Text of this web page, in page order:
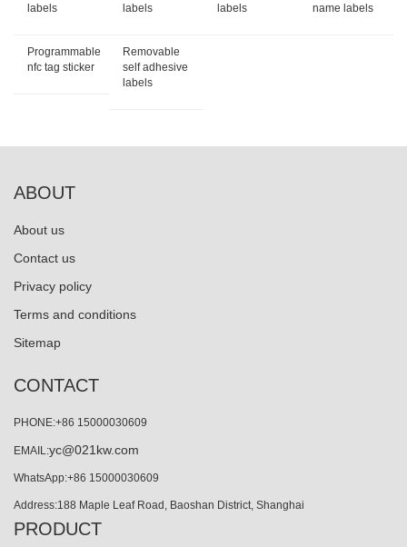
labels
labels
labels
name labels
Programmable
nfc tag sticker
Removable
self adhesive
labels
ABOUT
About us
Contact us
Privacy policy
Terms and conditions
Sitemap
CONTACT
PHONE:+86 15000030609
EMAIL:yc@021kw.com
WhatsApp:+86 15000030609
Address:188 Maple Leaf Road, Baoshan District, Shanghai
PRODUCT